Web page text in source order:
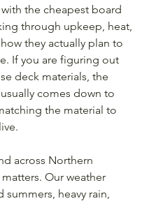
the cheapest board
through upkeep, heat,
they actually plan to
If you are figuring out
deck materials, the
comes down to
the material to
across Northern
Our weather
summers, heavy rain,